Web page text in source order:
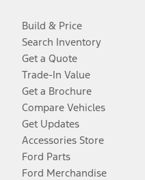
Build & Price
Search Inventory
Get a Quote
Trade-In Value
Get a Brochure
Compare Vehicles
Get Updates
Accessories Store
Ford Parts
Ford Merchandise